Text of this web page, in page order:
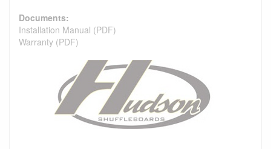
Documents:
Installation Manual (PDF)
Warranty (PDF)